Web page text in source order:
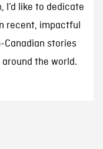
I’d like to dedicate
recent, impactful
Canadian stories
the world.